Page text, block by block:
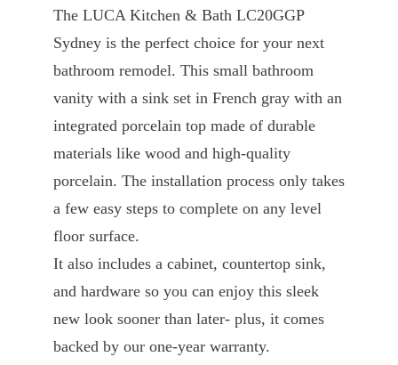
The LUCA Kitchen & Bath LC20GGP
Sydney is the perfect choice for your next
bathroom remodel. This small bathroom
vanity with a sink set in French gray with an
integrated porcelain top made of durable
materials like wood and high-quality
porcelain. The installation process only takes
a few easy steps to complete on any level
floor surface.
It also includes a cabinet, countertop sink,
and hardware so you can enjoy this sleek
new look sooner than later- plus, it comes
backed by our one-year warranty.